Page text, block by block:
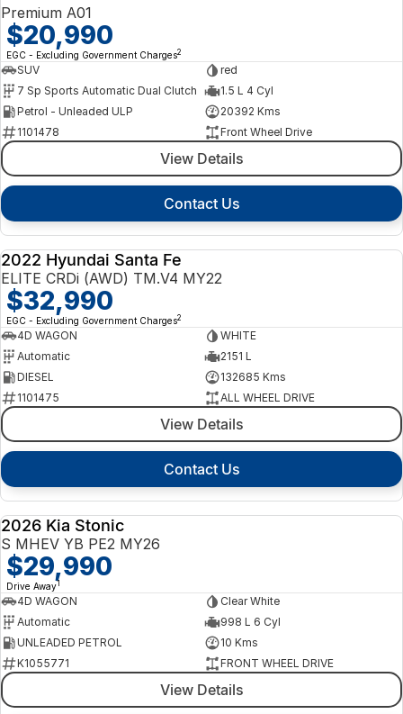
Premium A01
$20,990
EGC - Excluding Government Charges2
SUV
red
7 Sp Sports Automatic Dual Clutch
1.5 L 4 Cyl
Petrol - Unleaded ULP
20392 Kms
1101478
Front Wheel Drive
View Details
Contact Us
2022 Hyundai Santa Fe
ELITE CRDi (AWD) TM.V4 MY22
$32,990
EGC - Excluding Government Charges2
4D WAGON
WHITE
Automatic
2151 L
DIESEL
132685 Kms
1101475
ALL WHEEL DRIVE
View Details
Contact Us
2026 Kia Stonic
S MHEV YB PE2 MY26
$29,990
Drive Away1
4D WAGON
Clear White
Automatic
998 L 6 Cyl
UNLEADED PETROL
10 Kms
K1055771
FRONT WHEEL DRIVE
View Details